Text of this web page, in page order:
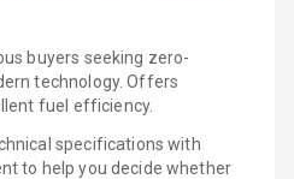
Lock
I X Child
buyers seeking zero-
technology. Offers
fuel efficiency.
specifications with
to help you decide whether